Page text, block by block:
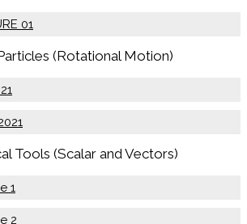
01
(Rotational Motion)
Tools (Scalar and Vectors)
1
2